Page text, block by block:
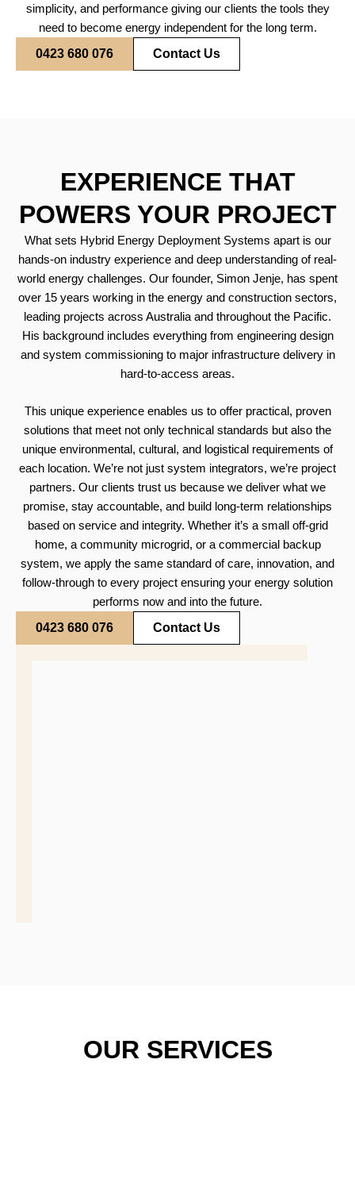
simplicity, and performance giving our clients the tools they
need to become energy independent for the long term.
0423 680 076 Contact Us
EXPERIENCE THAT
POWERS YOUR PROJECT
What sets Hybrid Energy Deployment Systems apart is our
hands-on industry experience and deep understanding of real-
world energy challenges. Our founder, Simon Jenje, has spent
over 15 years working in the energy and construction sectors,
leading projects across Australia and throughout the Pacific.
His background includes everything from engineering design
and system commissioning to major infrastructure delivery in
hard-to-access areas.
This unique experience enables us to offer practical, proven
solutions that meet not only technical standards but also the
unique environmental, cultural, and logistical requirements of
each location. We’re not just system integrators, we’re project
partners. Our clients trust us because we deliver what we
promise, stay accountable, and build long-term relationships
based on service and integrity. Whether it’s a small off-grid
home, a community microgrid, or a commercial backup
system, we apply the same standard of care, innovation, and
follow-through to every project ensuring your energy solution
performs now and into the future.
0423 680 076 Contact Us
OUR SERVICES